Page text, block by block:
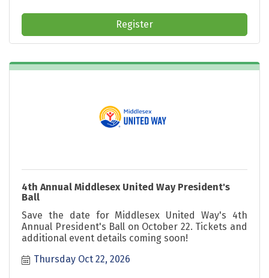
Register
4th Annual Middlesex United Way President's
Ball
Save the date for Middlesex United Way's 4th
Annual President's Ball on October 22. Tickets and
additional event details coming soon!
Thursday Oct 22, 2026